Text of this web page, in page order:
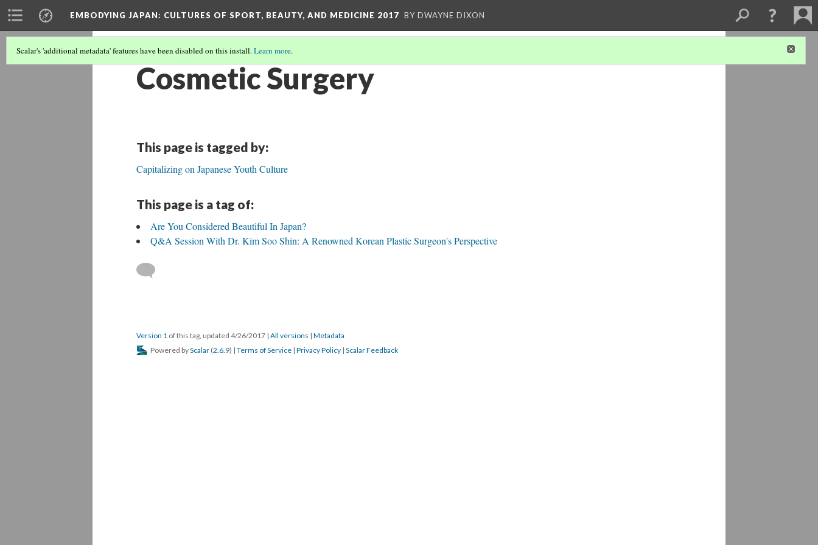
EMBODYING JAPAN: CULTURES OF SPORT, BEAUTY, AND MEDICINE 2017 BY DWAYNE DIXON
Scalar's 'additional metadata' features have been disabled on this install.Learn more.
Cosmetic Surgery
This page is tagged by:
Capitalizing on Japanese Youth Culture
This page is a tag of:
Are You Considered Beautiful In Japan?
Q&A Session With Dr. Kim Soo Shin: A Renowned Korean Plastic Surgeon's Perspective
Version 1 of this tag, updated 4/26/2017 | All versions | Metadata
Powered byScalar (2.6.9) | Terms of Service | Privacy Policy | Scalar Feedback